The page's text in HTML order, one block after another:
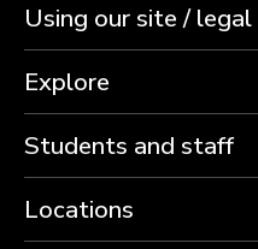
Using our site / legal
Explore
Students and staff
Locations